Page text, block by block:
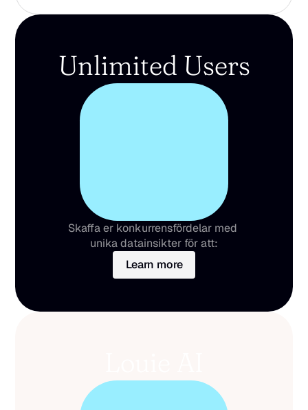
Unlimited Users
Skaffa er konkurrensfördelar med
unika datainsikter för att:
Learn more